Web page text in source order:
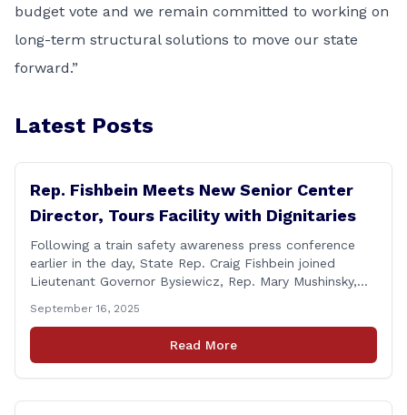
budget vote and we remain committed to working on
long-term structural solutions to move our state
forward.”
Latest Posts
Rep. Fishbein Meets New Senior Center
Director, Tours Facility with Dignitaries
Following a train safety awareness press conference
earlier in the day, State Rep. Craig Fishbein joined
Lieutenant Governor Bysiewicz, Rep. Mary Mushinsky,
Cicarella, and Board of Education member Caroline
Raynis at the Wallingford Senior Center to meet the
new Executive Director, Ann Zak, and take an informal
September 16, 2025
Read More